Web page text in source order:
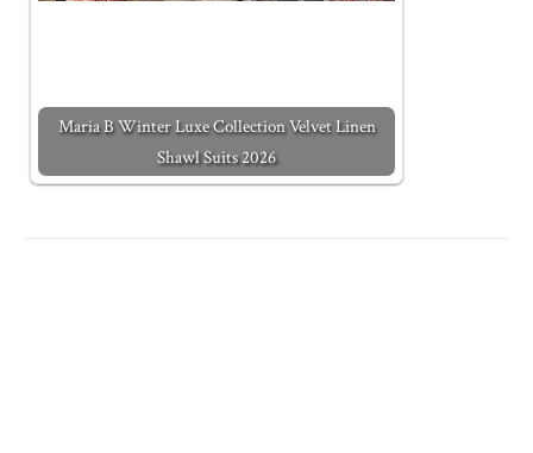
Maria B Winter Luxe Collection Velvet Linen
Shawl Suits 2026